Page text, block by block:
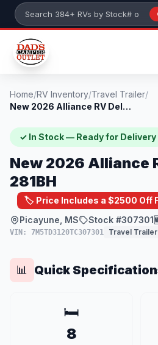
Skip to main content
Search 384+ RVs by stock
Home/RV Inventory/Travel Trailer/
New 2026 Alliance RV Delta 281BH
✓ In Stock — Ready for Delivery
New 2026 Alliance
281BH
🏷️ Price Includes a $2500 Off
Picayune, MS
Stock #307301
VIN: 7M5TD3120TC307301 Travel Trailer
📊 Quick
🛏️
8